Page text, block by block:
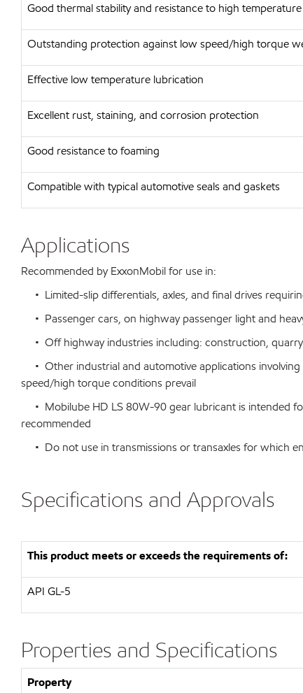
Good thermal stability and resistance to high
Outstanding protection against low speed/high torque
Effective low temperature lubrication
Excellent rust, staining, and corrosion protection
Good resistance to foaming
Compatible with typical automotive seals and gaskets
Applications
Recommended by ExxonMobil for use in:
• Limited-slip differentials, axles, and final drives
• Passenger cars, on highway passenger light and
• Off highway industries including: construction,
• Other industrial and automotive applications
speed/high torque conditions prevail
• Mobilube HD LS 80W-90 gear lubricant is intended
recommended
• Do not use in transmissions or transaxles for which
Specifications and Approvals
This product meets or exceeds the requirements of:
API GL-5
Properties and Specifications
Property